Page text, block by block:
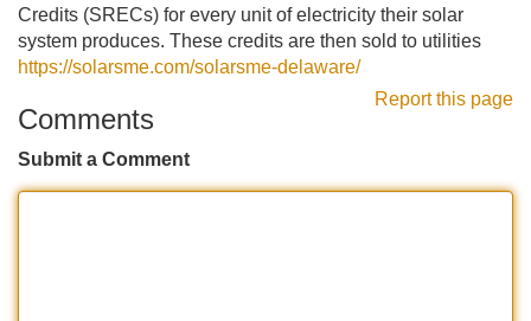
Credits (SRECs) for every unit of electricity their solar
system produces. These credits are then sold to utilities
https://solarsme.com/solarsme-delaware/
Report this page
Comments
Submit a Comment